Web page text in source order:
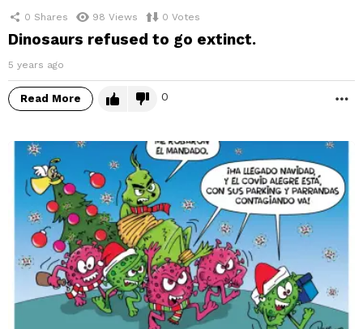
0 Shares 98 Views 0 Votes
Dinosaurs refused to go extinct.
5 years ago
Read More 0